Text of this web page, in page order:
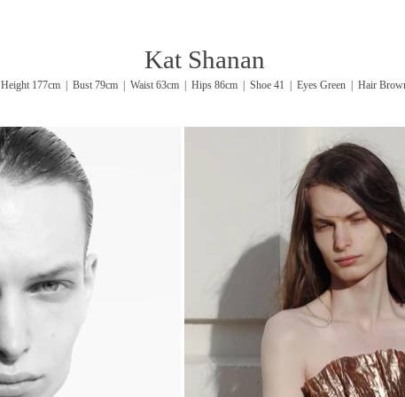
Kat Shanan
Height 177cm | Bust 79cm | Waist 63cm | Hips 86cm | Shoe 41 | Eyes Green | Hair